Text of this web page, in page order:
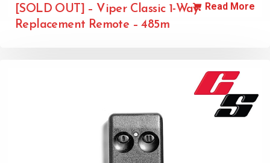
[SOLD OUT] – Viper Classic 1-Way
Replacement Remote – 485m
Read More